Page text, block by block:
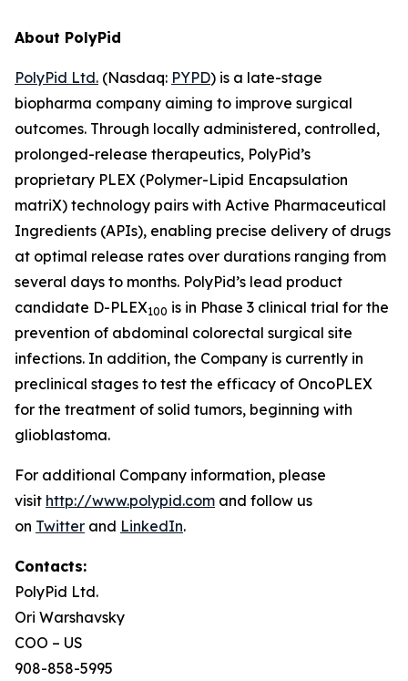
About PolyPid
PolyPid Ltd. (Nasdaq: PYPD) is a late-stage
biopharma company aiming to improve surgical
outcomes. Through locally administered, controlled,
prolonged-release therapeutics, PolyPid’s
proprietary PLEX (Polymer-Lipid Encapsulation
matriX) technology pairs with Active Pharmaceutical
Ingredients (APIs), enabling precise delivery of drugs
at optimal release rates over durations ranging from
several days to months. PolyPid’s lead product
candidate D-PLEX100 is in Phase 3 clinical trial for the
prevention of abdominal colorectal surgical site
infections. In addition, the Company is currently in
preclinical stages to test the efficacy of OncoPLEX
for the treatment of solid tumors, beginning with
glioblastoma.
For additional Company information, please
visit http://www.polypid.com and follow us
on Twitter and LinkedIn.
Contacts:
PolyPid Ltd.
Ori Warshavsky
COO – US
908-858-5995